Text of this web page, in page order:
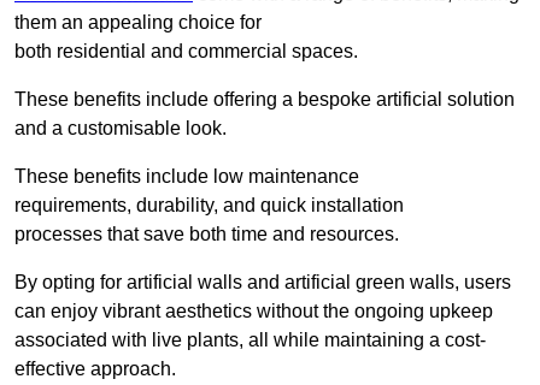
them an appealing choice for
both residential and commercial spaces.
These benefits include offering a bespoke artificial solution
and a customisable look.
These benefits include low maintenance
requirements, durability, and quick installation
processes that save both time and resources.
By opting for artificial walls and artificial green walls, users
can enjoy vibrant aesthetics without the ongoing upkeep
associated with live plants, all while maintaining a cost-
effective approach.